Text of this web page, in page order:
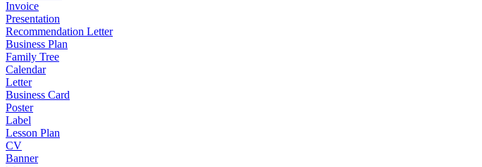
Invoice
Presentation
Recommendation Letter
Business Plan
Family Tree
Calendar
Letter
Business Card
Poster
Label
Lesson Plan
CV
Banner